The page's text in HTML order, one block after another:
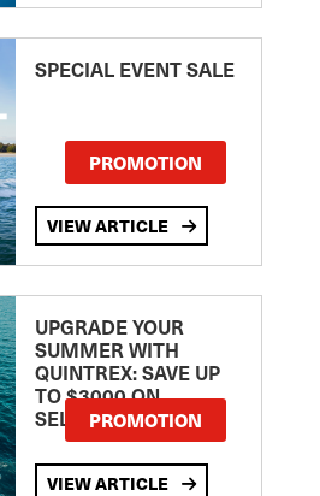
SPECIAL EVENT SALE
PROMOTION
VIEW ARTICLE
UPGRADE YOUR
SUMMER WITH
QUINTREX: SAVE UP
TO $3000 ON
SELECTED MODELS!
PROMOTION
VIEW ARTICLE